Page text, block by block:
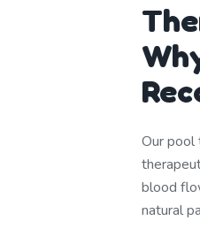
Our pool
blood
natural